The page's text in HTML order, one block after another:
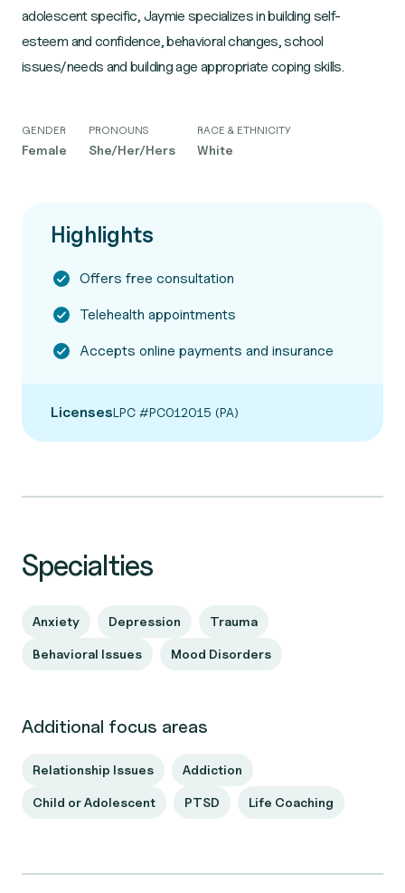
adolescent specific, Jaymie specializes in building self-
esteem and confidence, behavioral changes, school
GENDER
Female
PRONOUNS
She/Her/Hers
RACE & ETHNICITY
White
Highlights
Offers free consultation
Telehealth appointments
Accepts online payments and insurance
LicensesLPC #PC012015 (PA)
Specialties
Anxiety Depression Trauma
Behavioral Issues Mood Disorders
Additional focus areas
Relationship Issues Addiction
Child or Adolescent PTSD Life Coaching